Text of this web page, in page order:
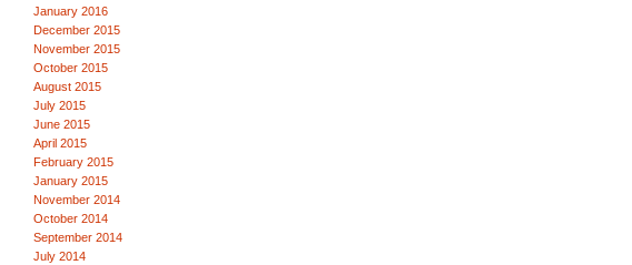
January 2016
December 2015
November 2015
October 2015
August 2015
July 2015
June 2015
April 2015
February 2015
January 2015
November 2014
October 2014
September 2014
July 2014